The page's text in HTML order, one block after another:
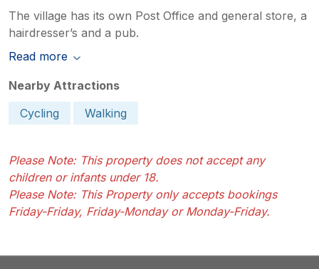
The village has its own Post Office and general store, a
hairdresser’s and a pub.
Read more
Nearby Attractions
Cycling
Walking
Please Note: This property does not accept any
children or infants under 18.
Please Note: This Property only accepts bookings
Friday-Friday, Friday-Monday or Monday-Friday.